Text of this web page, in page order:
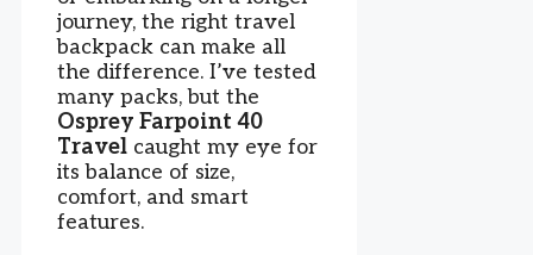
journey, the right travel
backpack can make all
the difference. I’ve tested
many packs, but the
Osprey Farpoint 40
Travel caught my eye for
its balance of size,
comfort, and smart
features.